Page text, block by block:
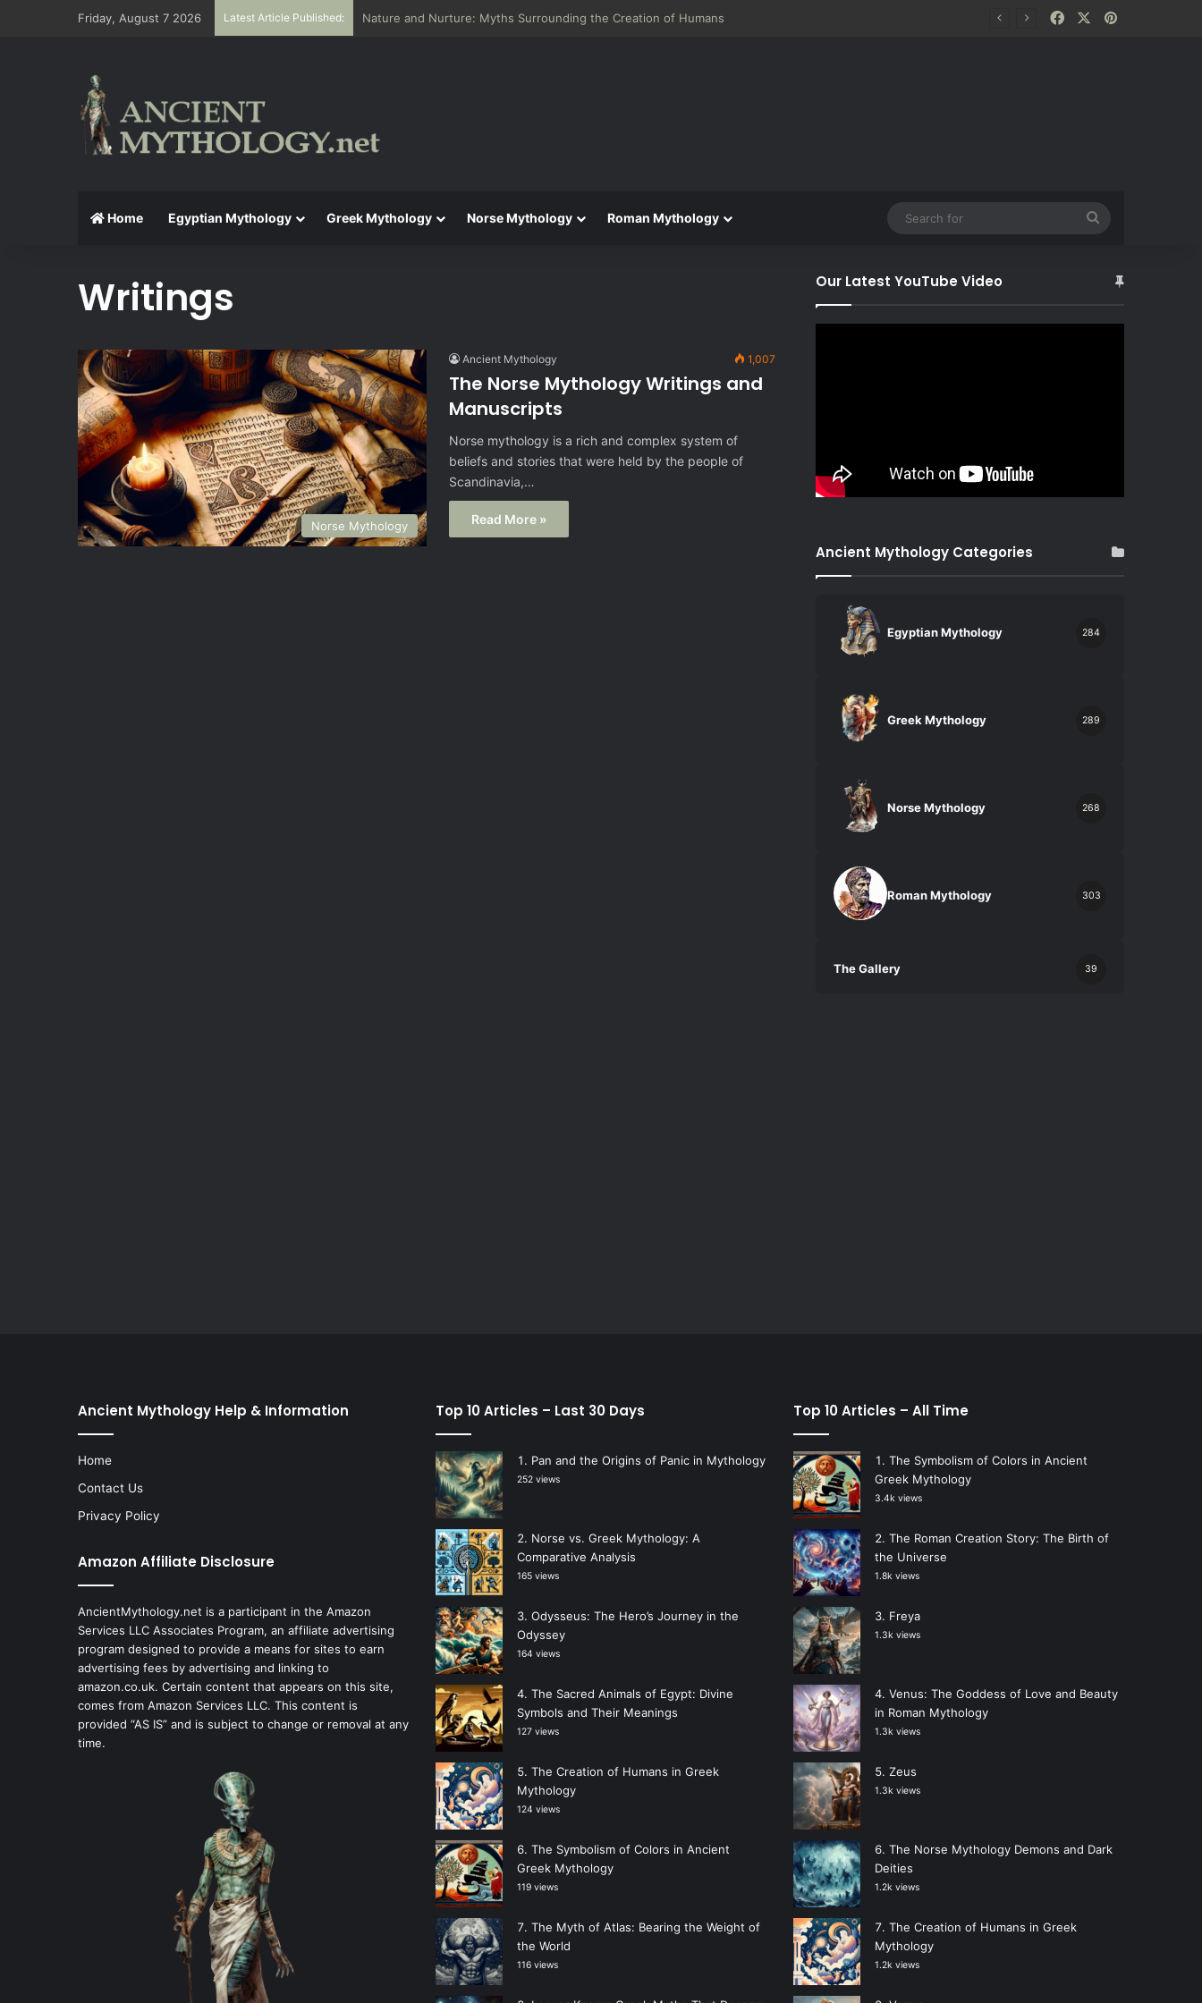
Friday, August 7 2026 Latest Article Published: Nature and Nurture: Myths Surrounding the Creation of Humans FacebookPinterest
Home Egyptian Mythology Greek Mythology Norse Mythology Roman Mythology
Writings
Norse Mythology
Ancient Mythology 1,007
The Norse Mythology Writings and
Manuscripts
Norse mythology is a rich and complex system of
beliefs and stories that were held by the people of
Scandinavia,…
Read More »
Our Latest YouTube Video
Ancient Mythology Categories
Egyptian Mythology 284
Greek Mythology 289
Norse Mythology 268
Roman Mythology 303
The Gallery 39
Ancient Mythology Help & Information
Home
Contact Us
Privacy Policy
Amazon Affiliate Disclosure
AncientMythology.net is a participant in the Amazon
Services LLC Associates Program, an affiliate advertising
program designed to provide a means for sites to earn
advertising fees by advertising and linking to
amazon.co.uk. Certain content that appears on this site,
comes from Amazon Services LLC. This content is
provided “AS IS” and is subject to change or removal at any
time.
Top 10 Articles – Last 30 Days
Pan and the Origins of Panic in Mythology
252 views
Norse vs. Greek Mythology: A
Comparative Analysis
165 views
Odysseus: The Hero’s Journey in the
Odyssey
164 views
The Sacred Animals of Egypt: Divine
Symbols and Their Meanings
127 views
The Creation of Humans in Greek
Mythology
124 views
The Symbolism of Colors in Ancient
Greek Mythology
119 views
The Myth of Atlas: Bearing the Weight of
the World
116 views
Top 10 Articles – All Time
The Symbolism of Colors in Ancient
Greek Mythology
3.4k views
The Roman Creation Story: The Birth of
the Universe
1.8k views
Freya
1.3k views
Venus: The Goddess of Love and Beauty
in Roman Mythology
1.3k views
Zeus
1.3k views
The Norse Mythology Demons and Dark
Deities
1.2k views
The Creation of Humans in Greek
Mythology
1.2k views